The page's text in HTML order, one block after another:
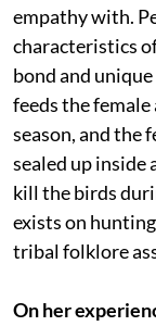
empathy with.
characteristics
bond and
feeds the
season, and the
sealed up inside
kill the birds
exists on
tribal folklore
On her